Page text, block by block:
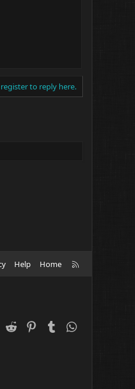
to reply here.
Help Home
Reddit Pinterest
Tumblr